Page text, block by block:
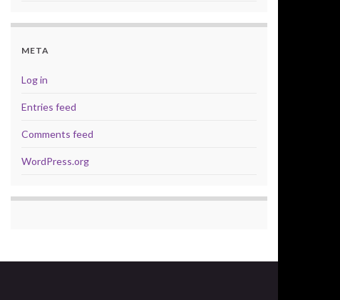
META
Log in
Entries feed
Comments feed
WordPress.org